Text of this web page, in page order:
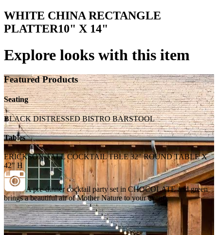
WHITE CHINA RECTANGLE
PLATTER10" X 14"
Explore looks with this item
Featured Products
Seating
BLACK DISTRESSED BISTRO BARSTOOL
Tables
ERICKSON TALL COCKTAIL TBLE 32" ROUND TABLE X
42" H
A pre-dinner cocktail party set in CHOCOLATE and green
brings a beautiful air of Mother Nature to your event.